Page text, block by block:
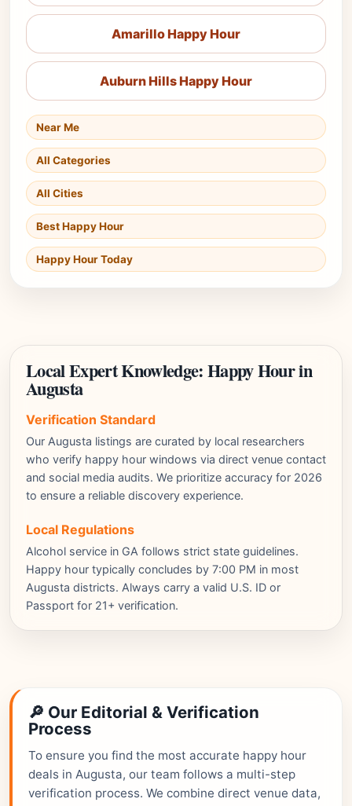
Amarillo Happy Hour
Auburn Hills Happy Hour
Near Me
All Categories
All Cities
Best Happy Hour
Happy Hour Today
Local Expert Knowledge: Happy Hour in
Augusta
Verification Standard
Our Augusta listings are curated by local researchers
who verify happy hour windows via direct venue contact
and social media audits. We prioritize accuracy for 2026
to ensure a reliable discovery experience.
Local Regulations
Alcohol service in GA follows strict state guidelines.
Happy hour typically concludes by 7:00 PM in most
Augusta districts. Always carry a valid U.S. ID or
Passport for 21+ verification.
🔎 Our Editorial & Verification
Process
To ensure you find the most accurate happy hour
deals in Augusta, our team follows a multi-step
verification process. We combine direct venue data,